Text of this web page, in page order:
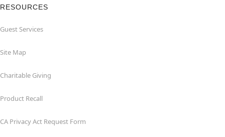
RESOURCES
Guest Services
Site Map
Charitable Giving
Product Recall
CA Privacy Act Request Form